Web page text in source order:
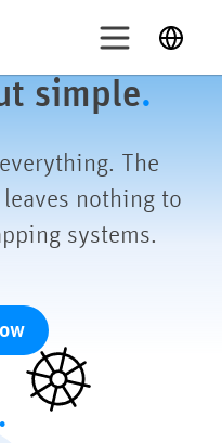
English
simple.
The
nothing to
systems.